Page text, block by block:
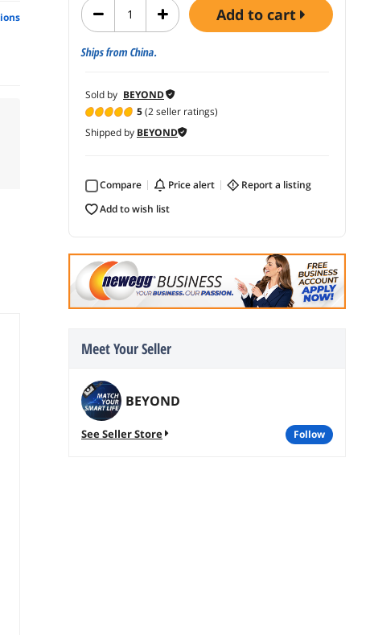
add to cart
Ships from China.
Sold by BEYOND
5(2 seller ratings)
Shipped by BEYOND
Compare price alert
report a listing
add to wish list
Meet Your Seller
BEYOND
See Seller Store follow